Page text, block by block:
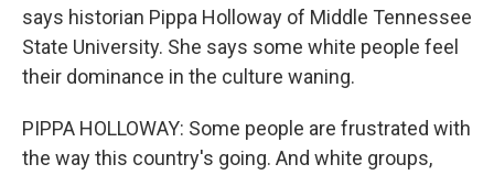
says historian Pippa Holloway of Middle Tennessee
State University. She says some white people feel
their dominance in the culture waning.
PIPPA HOLLOWAY: Some people are frustrated with
the way this country's going. And white groups,